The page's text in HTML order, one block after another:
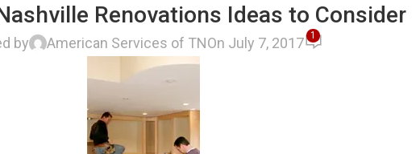
Renovations Ideas to Consider
by American Services of TNOn July 7, 2017 1